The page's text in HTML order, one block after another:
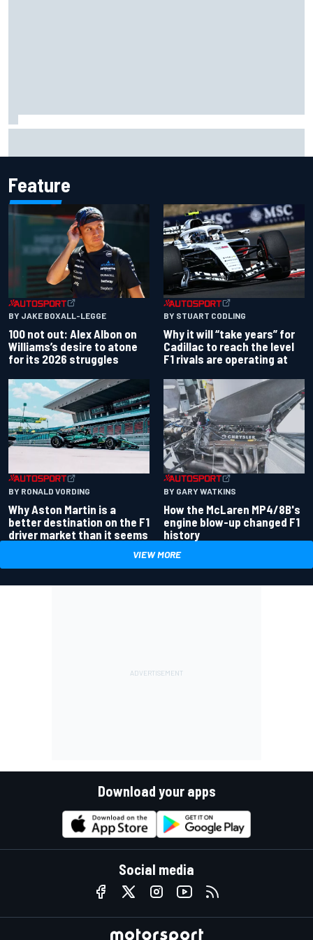
Feature
BY JAKE BOXALL-LEGGE
100 not out: Alex Albon on
Williams’s desire to atone
for its 2026 struggles
BY STUART CODLING
Why it will “take years” for
Cadillac to reach the level
F1 rivals are operating at
BY RONALD VORDING
Why Aston Martin is a
better destination on the F1
driver market than it seems
BY GARY WATKINS
How the McLaren MP4/8B's
engine blow-up changed F1
history
VIEW MORE
Download your apps
Social media